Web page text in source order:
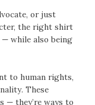
or just
the right shirt
— while also being
to human rights,
These
— they’re ways to